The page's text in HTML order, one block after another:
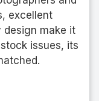
excellent
design make it
issues, its